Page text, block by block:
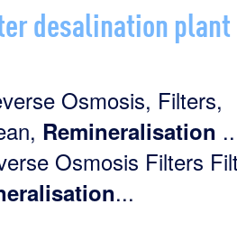
desalination
Osmosis, Filters,
Remineralisation
Osmosis Filters
...